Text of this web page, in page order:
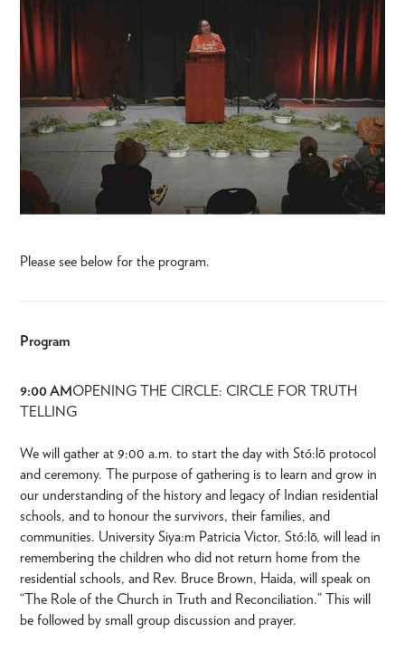
Please see below for the program.
Program
9:00 AMOPENING THE CIRCLE: CIRCLE FOR TRUTH
TELLING
We will gather at 9:00 a.m. to start the day with Stó:lō protocol
and ceremony. The purpose of gathering is to learn and grow in
our understanding of the history and legacy of Indian residential
schools, and to honour the survivors, their families, and
communities. University Siya:m Patricia Victor, Stó:lō, will lead in
remembering the children who did not return home from the
residential schools, and Rev. Bruce Brown, Haida, will speak on
“The Role of the Church in Truth and Reconciliation.” This will
be followed by small group discussion and prayer.